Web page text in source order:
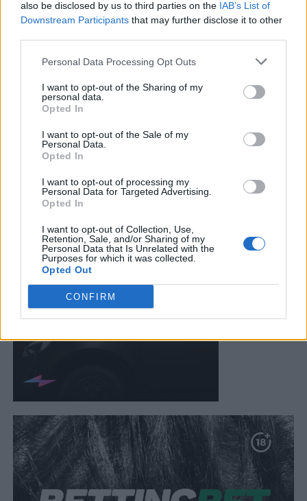
also be disclosed by us to third parties on the IAB’s List of
Downstream Participants that may further disclose it to other
Personal Data Processing Opt Outs
I want to opt-out of the Sharing of my
personal data.
Opted In
I want to opt-out of the Sale of my
Personal Data.
Opted In
I want to opt-out of processing my
Personal Data for Targeted Advertising.
Opted In
I want to opt-out of Collection, Use,
Retention, Sale, and/or Sharing of my
Personal Data that Is Unrelated with the
Purposes for which it was collected.
Opted Out
CONFIRM